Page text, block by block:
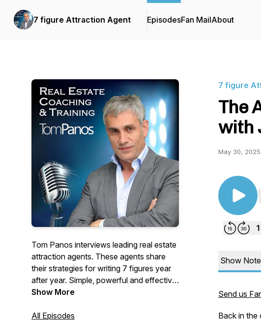
7 figure Attraction Agent EpisodesFan MailAbout
Tom Panos interviews leading real estate
attraction agents. These agents share
their strategies for writing 7 figures year
after year. Simple, powerful and effective
- you can apply these tips to grow your
FREE tools visit: www.tompanos.com.au
Show More
All Episodes
7 figure
The
with
May 30, 2025
Show
Send us
Back in the